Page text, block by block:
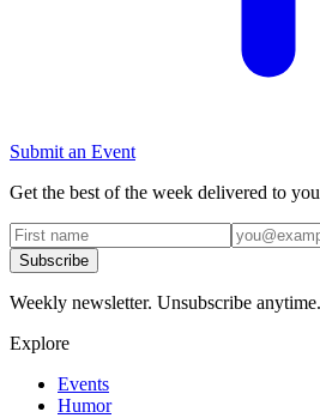
Submit an Event
Get the best of the week delivered to
Subscribe
Weekly newsletter. Unsubscribe anytime.
Explore
Events
Humor